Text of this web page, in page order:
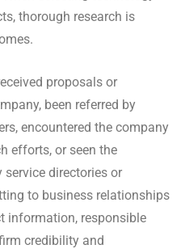
thorough research is
proposals or
been referred by
encountered the company
efforts, or seen the
directories or
to business relationships
information, responsible
credibility and